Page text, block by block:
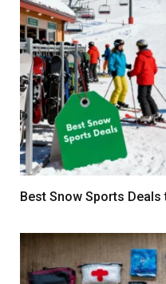
Best Snow Sports Deals